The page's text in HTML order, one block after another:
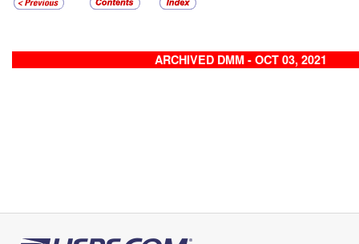
ARCHIVED DMM - OCT 03, 2021